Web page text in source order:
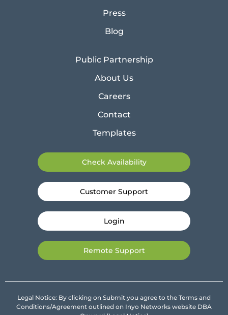
Press
Blog
Public Partnership
About Us
Careers
Contact
Templates
Check Availability
Customer Support
Login
Remote Support
Legal Notice: By clicking on Submit you agree to the Terms and
Conditions/Agreement outlined on Inyo Networks website DBA